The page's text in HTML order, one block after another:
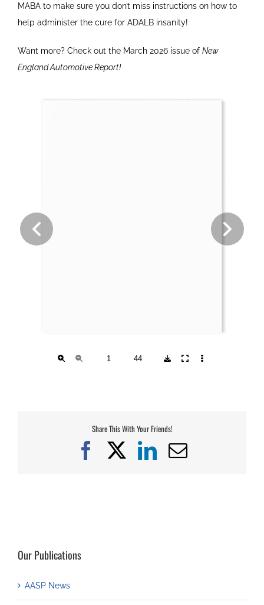
MABA to make sure you don’t miss instructions on how to
help administer the cure for ADALB insanity!
Want more? Check out the March 2026 issue of New
England Automotive Report!
Share This With Your Friends!
Facebook
X LinkedIn
Email
Our Publications
AASP News